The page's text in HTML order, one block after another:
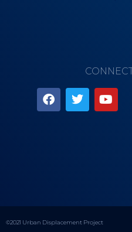
©2021 Urban Displacement Project